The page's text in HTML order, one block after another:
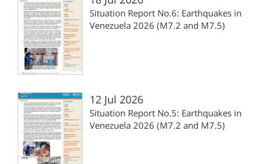
Situation Report No.6: Earthquakes in
Venezuela 2026 (M7.2 and M7.5)
12 Jul 2026
Situation Report No.5: Earthquakes in
Venezuela 2026 (M7.2 and M7.5)